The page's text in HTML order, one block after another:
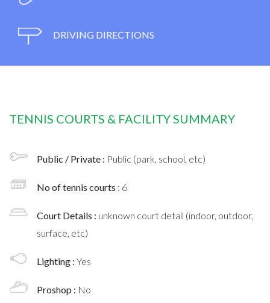
DRIVING DIRECTIONS
TENNIS COURTS & FACILITY SUMMARY
Public / Private : Public (park, school, etc)
No of tennis courts : 6
Court Details : unknown court detail (indoor, outdoor,
surface, etc)
Lighting : Yes
Proshop : No